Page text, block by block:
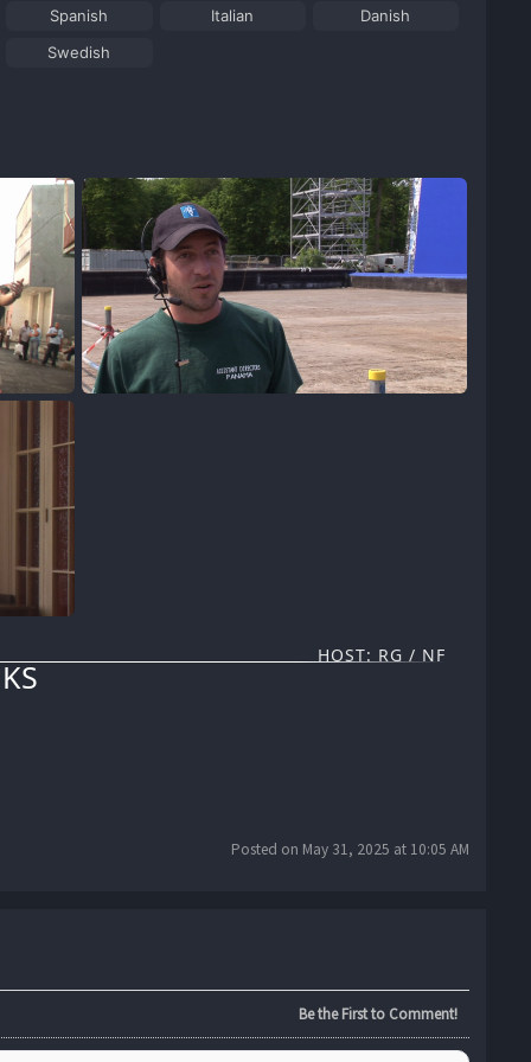
Spanish Italian
Danish
Swedish
HOST: RG / NF
Posted on May 31, 2025 at 10:05 AM
Be the First to Comment!